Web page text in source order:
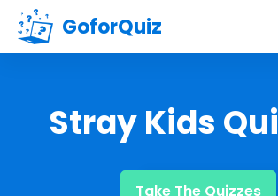
GoforQuiz
Stray Kids
Take The Quizzes